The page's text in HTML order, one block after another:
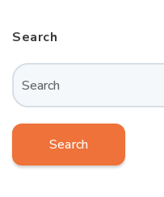
Search
Search